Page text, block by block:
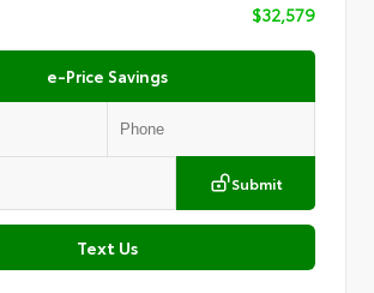
$32,579
e-Price Savings
Submit
Text Us